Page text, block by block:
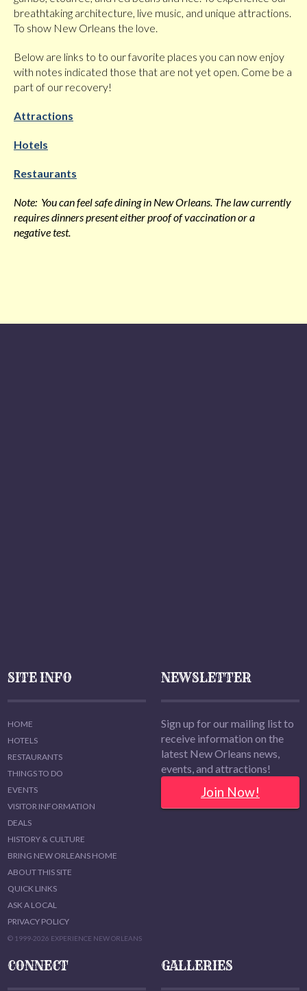
breathtaking architecture, live music, and unique attractions.
To show New Orleans the love.
Below are links to to our favorite places you can now enjoy
with notes indicated those that are not yet open. Come be a
part of our recovery!
Attractions
Hotels
Restaurants
Note: You can feel safe dining in New Orleans. The law currently
requires dinners present either proof of vaccination or a
negative test.
SITE INFO
HOME
HOTELS
RESTAURANTS
THINGS TO DO
EVENTS
VISITOR INFORMATION
DEALS
HISTORY & CULTURE
BRING NEW ORLEANS HOME
ABOUT THIS SITE
QUICK LINKS
ASK A LOCAL
PRIVACY POLICY
© 1999-2026 EXPERIENCE NEW ORLEANS
NEWSLETTER
Sign up for our mailing list to
receive information on the
latest New Orleans news,
events, and attractions!
Join Now!
CONNECT GALLERIES